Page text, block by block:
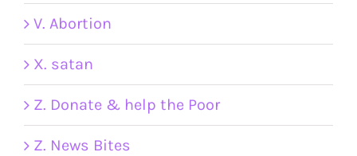
V. Abortion
X. satan
Z. Donate & help the Poor
Z. News Bites